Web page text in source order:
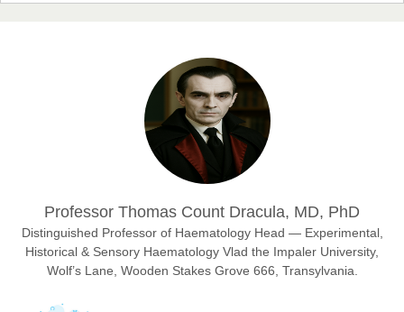
Prof. Dr. Nazir Ahmad Suhail
Chief Editor
East African Scholar Journal of Engineering and Computer
Sciences
Chief Editor
EAS Journals of Radiology and Imaging Technology
Professor Thomas Count Dracula, MD, PhD
Distinguished Professor of Haematology Head — Experimental,
Historical & Sensory Haematology Vlad the Impaler University,
Wolf’s Lane, Wooden Stakes Grove 666, Transylvania.